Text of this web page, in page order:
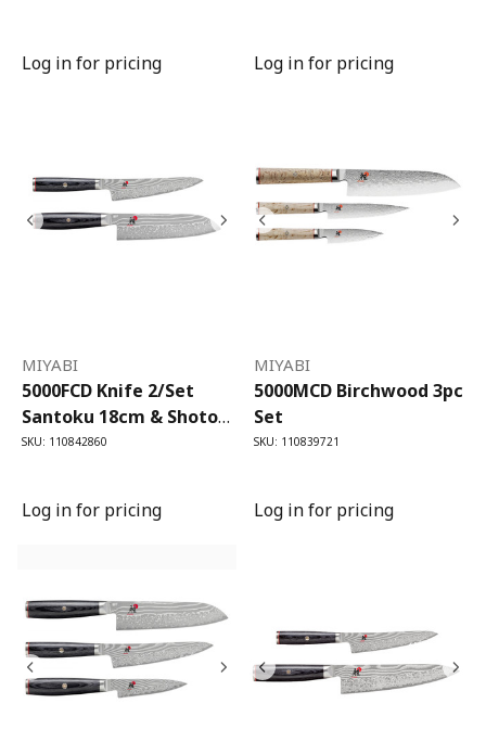
Log in for pricing Log in for pricing
MIYABI
5000FCD Knife 2/Set
Santoku 18cm & Shotoh
13cm
SKU: 110842860
Log in for pricing
MIYABI
5000MCD Birchwood 3pc
Set
SKU: 110839721
Log in for pricing